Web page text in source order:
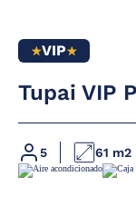
VIP
Tupai VIP
5 61 m2
Hairdryer